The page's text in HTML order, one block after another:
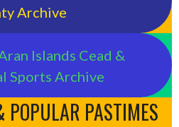
Archive
Islands Cead &
Sports Archive
POPULAR PASTIMES